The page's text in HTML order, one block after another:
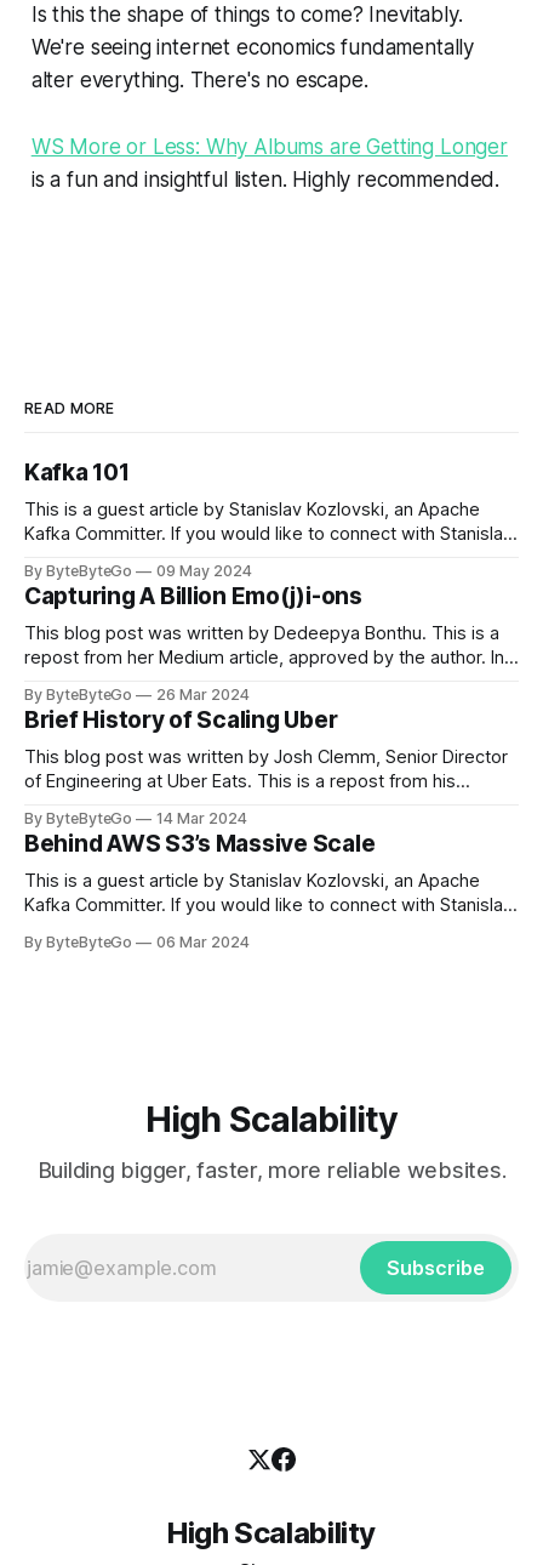
Is this the shape of things to come? Inevitably.
We're seeing internet economics fundamentally
alter everything. There's no escape.
WS More or Less: Why Albums are Getting Longer
is a fun and insightful listen. Highly recommended.
READ MORE
Kafka 101
This is a guest article by Stanislav Kozlovski, an Apache
Kafka Committer. If you would like to connect with Stanislav,
in LinkedIn during 2011, Apache Kafka is one of the most
popular open-source Apache projects out there. So far
By ByteByteGo 09 May 2024
Capturing A Billion Emo(j)i-ons
This blog post was written by Dedeepya Bonthu. This is a
repost from her Medium article, approved by the author. In
cheering for their favorite teams, holding up placards and
team logos. Emoji’s allow fans at home to rapidly express
themselves,
By ByteByteGo 26 Mar 2024
Brief History of Scaling Uber
This blog post was written by Josh Clemm, Senior Director
of Engineering at Uber Eats. This is a repost from his
in Paris in 2008, Travis Kalanick and Garrett Camp couldn't
get a cab. That's when
By ByteByteGo 14 Mar 2024
Behind AWS S3’s Massive Scale
This is a guest article by Stanislav Kozlovski, an Apache
Kafka Committer. If you would like to connect with Stanislav,
every engineer is familiar with. It’s the service that
By ByteByteGo 06 Mar 2024
High Scalability
Building bigger, faster, more reliable websites.
Subscribe
High Scalability